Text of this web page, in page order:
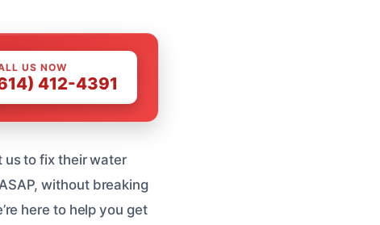
US NOW
412-4391
us to fix their water
without breaking
here to help you get